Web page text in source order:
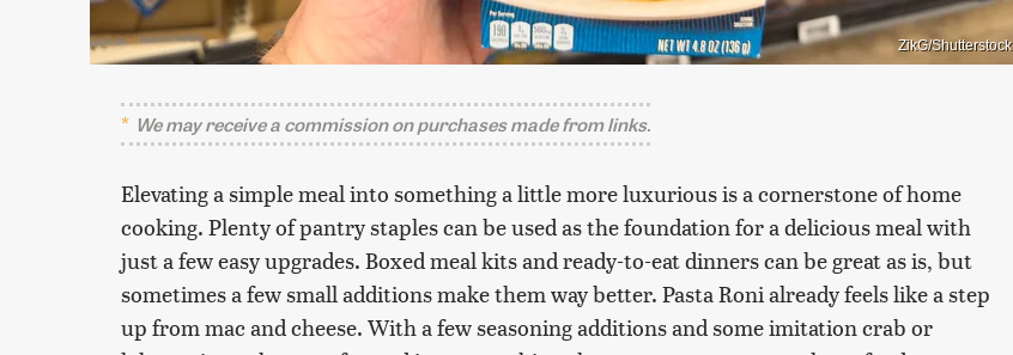
ZikG/Shutterstock
We may receive a commission on purchases made from links.
Elevating a simple meal into something a little more luxurious is a cornerstone of home
cooking. Plenty of pantry staples can be used as the foundation for a delicious meal with
just a few easy upgrades. Boxed meal kits and ready-to-eat dinners can be great as is, but
sometimes a few small additions make them way better. Pasta Roni already feels like a step
up from mac and cheese. With a few seasoning additions and some imitation crab or